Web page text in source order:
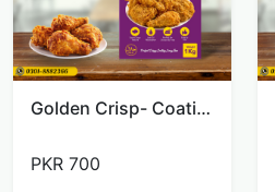
Golden Crisp- Coating Mix
PKR 700